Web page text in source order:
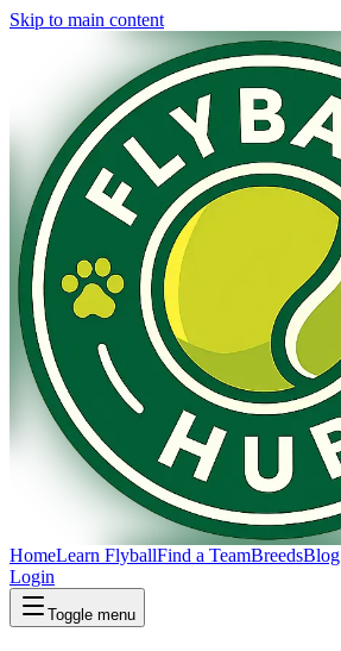
Skip to main content
HomeLearn FlyballFind a TeamBreedsBlog
Login
Toggle menu